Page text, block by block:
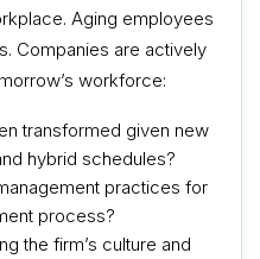
Aging employees
Companies are actively
workforce:
transformed given new
hybrid schedules?
practices for
process?
the firm’s culture and